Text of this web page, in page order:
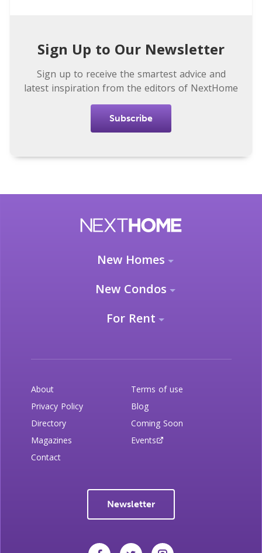
Sign Up to Our Newsletter
Sign up to receive the smartest advice and
latest inspiration from the editors of NextHome
Subscribe
New Homes
New Condos
For Rent
About
Terms of use
Privacy Policy
Blog
Directory
Coming Soon
Magazines
Events
Contact
Newsletter